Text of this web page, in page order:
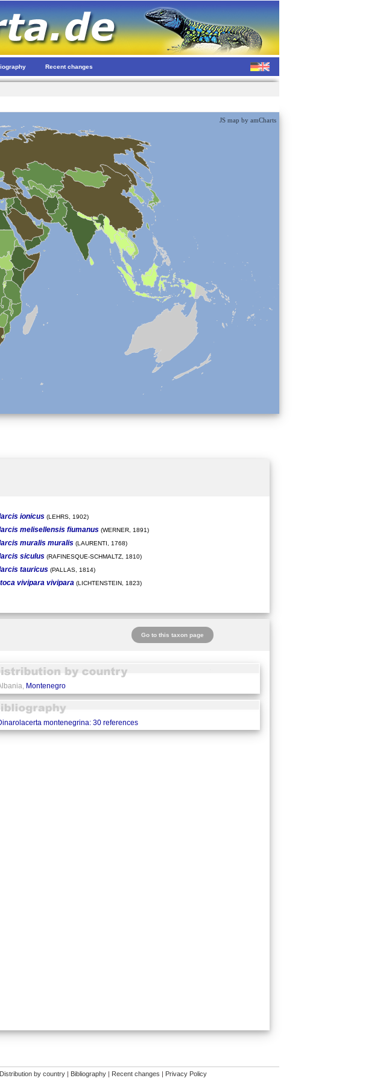
Recent changes
JS map by amCharts
ionicus(LEHRS, 1902)
melisellensis fiumanus(WERNER, 1891)
muralis muralis(LAURENTI, 1768)
siculus(RAFINESQUE-SCHMALTZ, 1810)
tauricus(PALLAS, 1814)
vivipara vivipara (LICHTENSTEIN, 1823)
Go to this taxon page
Montenegro
montenegrina: 30 references
Distribution by country| Bibliography| Recent changes Privacy Policy